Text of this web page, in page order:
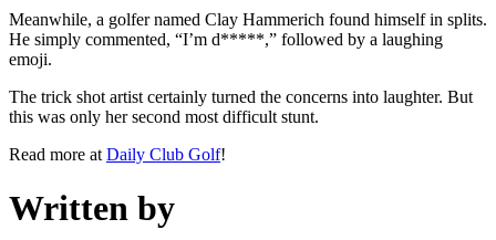
Meanwhile, a golfer named Clay Hammerich found himself in splits.
He simply commented, “I’m d*****,” followed by a laughing
emoji.
The trick shot artist certainly turned the concerns into laughter. But
this was only her second most difficult stunt.
Read more at Daily Club Golf!
Written by